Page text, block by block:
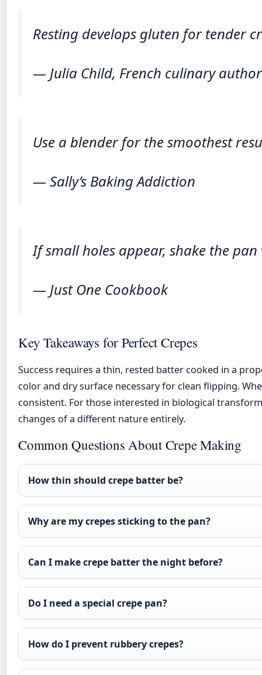
Resting develops gluten for tender
— Julia Child, French culinary
Use a blender for the smoothest
— Sally’s Baking Addiction
If small holes appear, shake the
— Just One Cookbook
Key Takeaways for Perfect Crepes
Success requires a thin, rested batter cooked in a
color and dry surface necessary for clean flipping.
consistent. For those interested in biological
changes of a different nature entirely.
Common Questions About Crepe Making
How thin should crepe batter be?
Why are my crepes sticking to the pan?
Can I make crepe batter the night before?
Do I need a special crepe pan?
How do I prevent rubbery crepes?